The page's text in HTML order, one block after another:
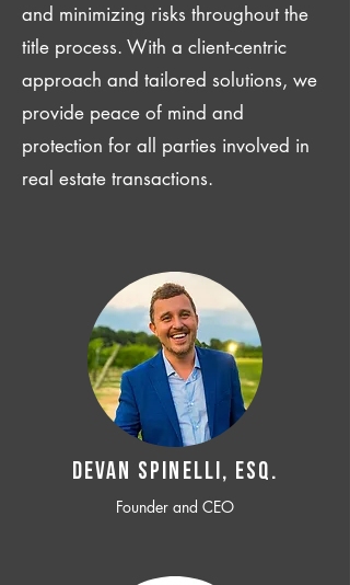
and minimizing risks throughout the
title process. With a client-centric
approach and tailored solutions, we
provide peace of mind and
protection for all parties involved in
real estate transactions.
Devan SPINELLI, ESQ.
Founder and CEO